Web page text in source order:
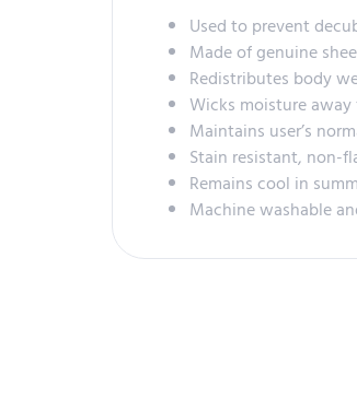
Used to prevent
Made of genuine
Redistributes body
Wicks moisture
Maintains user’s
Stain resistant, non-
Remains cool in
Machine washable